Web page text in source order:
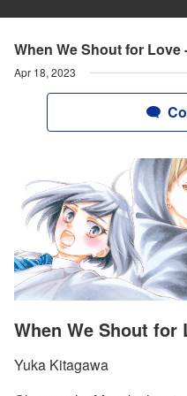
When We Shout for Love
Apr 18, 2023
When We Shout for
Yuka Kitagawa